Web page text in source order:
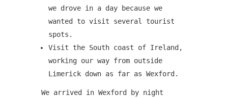
we drove in a day because we
wanted to visit several tourist
spots.
Visit the South coast of Ireland,
working our way from outside
Limerick down as far as Wexford.
We arrived in Wexford by night